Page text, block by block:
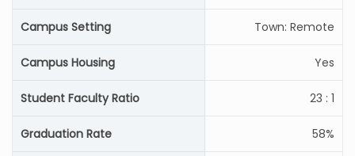
Campus Setting Town: Remote
Campus Housing Yes
Student Faculty Ratio 23 : 1
Graduation Rate 58%